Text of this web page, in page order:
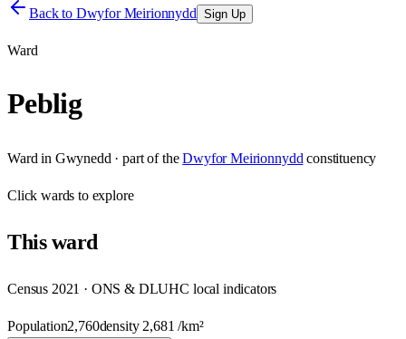
Back to Dwyfor Meirionnydd Sign Up
Ward
Peblig
Ward in Gwynedd · part of the Dwyfor Meirionnydd constituency
Clickwards to explore
Thisward
Census 2021 · ONS & DLUHC local indicators
Population2,760density 2,681 /km²